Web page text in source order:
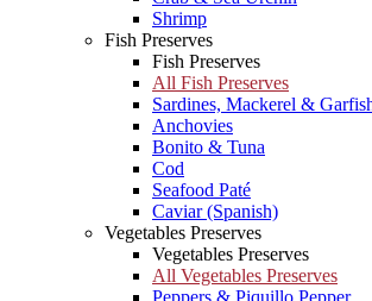
Shrimp
Fish Preserves
Fish Preserves
All Fish Preserves
Sardines, Mackerel &
Anchovies
Bonito & Tuna
Cod
Seafood Paté
Caviar (Spanish)
Vegetables Preserves
Vegetables Preserves
All Vegetables Preserves
Peppers & Piquillo Pepper